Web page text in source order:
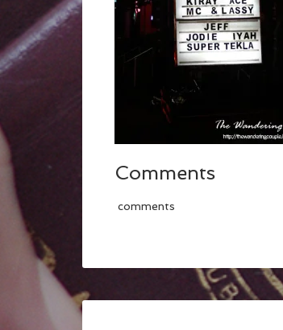
Comments
comments